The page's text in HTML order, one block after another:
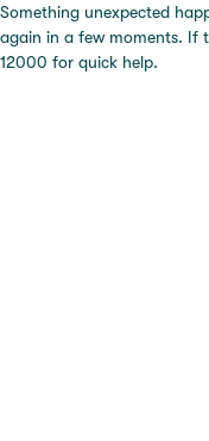
Something unexpected
again in a few moments. If
12000 for quick help.